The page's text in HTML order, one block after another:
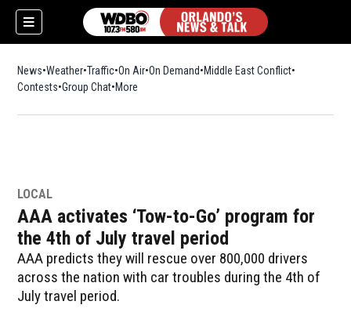
News Weather Traffic On Air On Demand Middle East Conflict
Contests Group Chat More
LOCAL
AAA activates ‘Tow-to-Go’ program for
the 4th of July travel period
AAA predicts they will rescue over 800,000 drivers
across the nation with car troubles during the 4th of
July travel period.